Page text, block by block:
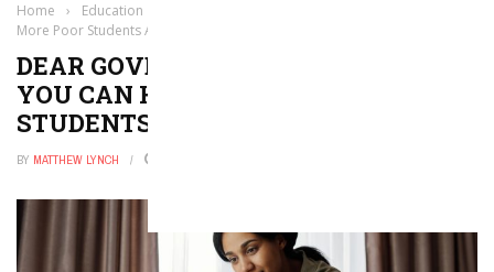
Home › Education
More Poor Students Attend College
DEAR GOVERNORS, HERE IS HOW
YOU CAN HELP MORE POOR
STUDENTS ATTEND COLLEGE
BY MATTHEW LYNCH